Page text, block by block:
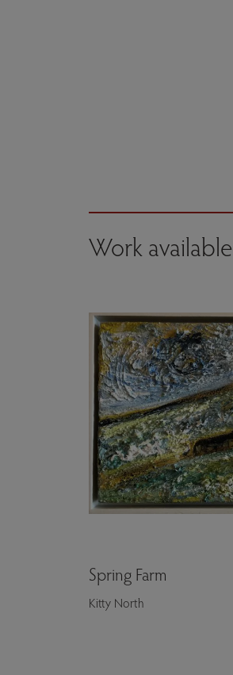
Work available
Spring Farm
Kitty North